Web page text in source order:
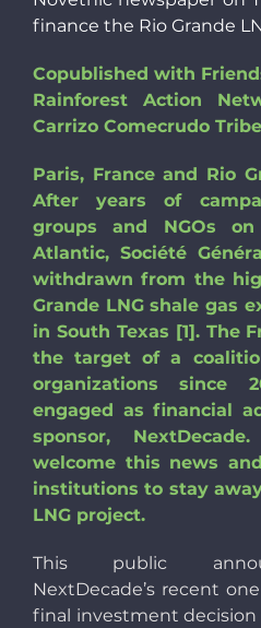
finance the Rio Grande
Copublished with
Rainforest Action
Carrizo Comecrudo
Paris, France and Rio
After years of
groups and NGOs
Atlantic, Société
withdrawn from the
Grande LNG shale gas
in South Texas [1]. The
the target of a
organizations since
engaged as financial
sponsor,
welcome this news
institutions to stay
LNG project.
This public
NextDecade’s recent
final investment decision